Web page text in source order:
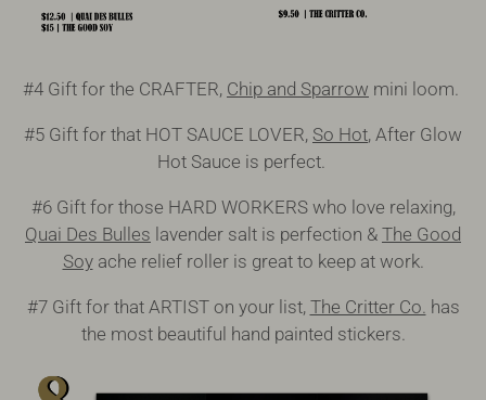
#4 Gift for the CRAFTER, Chip and Sparrow mini loom.
#5 Gift for that HOT SAUCE LOVER, So Hot, After Glow
Hot Sauce is perfect.
#6 Gift for those HARD WORKERS who love relaxing,
Quai Des Bulles lavender salt is perfection & The Good
Soyache relief roller is great to keep at work.
#7 Gift for that ARTIST on your list, The Critter Co. has
the most beautiful hand painted stickers.